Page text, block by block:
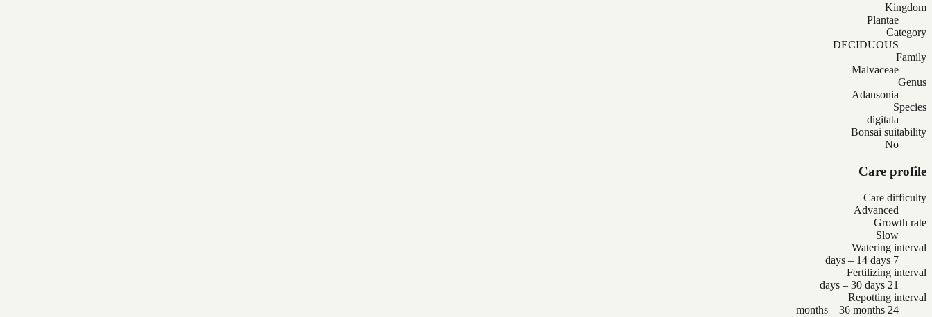
Kingdom
Plantae
Category
DECIDUOUS
Family
Malvaceae
Genus
Adansonia
Species
digitata
Bonsai suitability
No
Care profile
Care difficulty
Advanced
Growth rate
Slow
Watering interval
7 days – 14 days
Fertilizing interval
21 days – 30 days
Repotting interval
24 months – 36 months